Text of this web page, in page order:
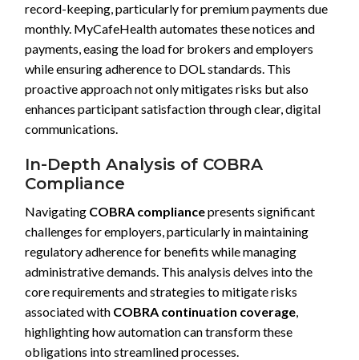
record-keeping, particularly for premium payments due
monthly. MyCafeHealth automates these notices and
payments, easing the load for brokers and employers
while ensuring adherence to DOL standards. This
proactive approach not only mitigates risks but also
enhances participant satisfaction through clear, digital
communications.
In-Depth Analysis of COBRA
Compliance
Navigating COBRA compliancepresents significant
challenges for employers, particularly in maintaining
regulatory adherence for benefits while managing
administrative demands. This analysis delves into the
core requirements and strategies to mitigate risks
associated with COBRA continuation coverage,
highlighting how automation can transform these
obligations into streamlined processes.